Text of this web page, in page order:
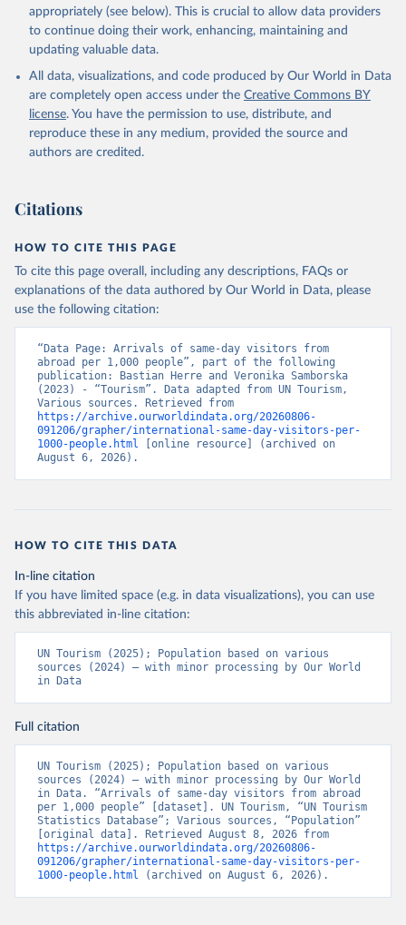
appropriately (see below). This is crucial to allow data providers
to continue doing their work, enhancing, maintaining and
updating valuable data.
All data, visualizations, and code produced by Our World in Data
are completely open access under the Creative Commons BY
license. You have the permission to use, distribute, and
reproduce these in any medium, provided the source and
authors are credited.
Citations
HOW TO CITE THIS PAGE
To cite this page overall, including any descriptions, FAQs or
explanations of the data authored by Our World in Data, please
use the following citation:
“Data Page: Arrivals of same-day visitors from
abroad per 1,000 people”, part of the following
publication: Bastian Herre and Veronika Samborska
(2023) - “Tourism”. Data adapted from UN Tourism,
https://archive.ourworldindata.org/20260806-
091206/grapher/international-same-day-visitors-per-
1000-people.html [online resource] (archived on
August 6, 2026).
HOW TO CITE THIS DATA
In-line citation
If you have limited space (e.g. in data visualizations), you can use
this abbreviated in-line citation:
UN Tourism (2025); Population based on various
sources (2024) – with minor processing by Our World
in Data
Full citation
UN Tourism (2025); Population based on various
sources (2024) – with minor processing by Our World
in Data. “Arrivals of same-day visitors from abroad
per 1,000 people” [dataset]. UN Tourism, “UN Tourism
Statistics Database”; Various sources, “Population”
https://archive.ourworldindata.org/20260806-
091206/grapher/international-same-day-visitors-per-
1000-people.html (archived on August 6, 2026).